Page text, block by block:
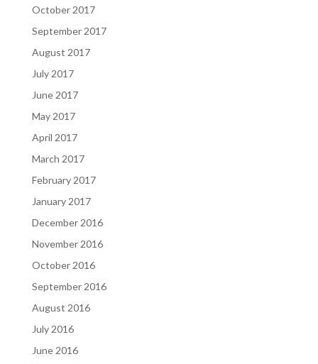
October 2017
September 2017
August 2017
July 2017
June 2017
May 2017
April 2017
March 2017
February 2017
January 2017
December 2016
November 2016
October 2016
September 2016
August 2016
July 2016
June 2016